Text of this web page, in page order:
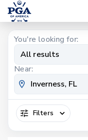
You're looking for:
All results
Near:
Filters